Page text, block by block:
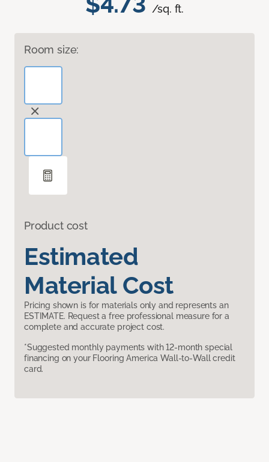
/sq. ft.
Room size:
Product cost
Estimated
Material Cost
Pricing shown is for materials only and represents an
ESTIMATE. Request a free professional measure for a
complete and accurate project cost.
*Suggested monthly payments with 12-month special
financing on your Flooring America Wall-to-Wall credit
card.